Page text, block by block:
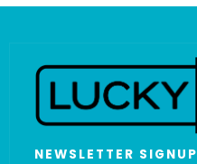
NEWSLETTER SIGNUP